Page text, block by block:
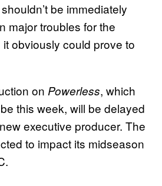
be immediately
major troubles for the
obviously could prove to
on Powerless, which
this week, will be delayed
executive producer. The
to impact its midseason